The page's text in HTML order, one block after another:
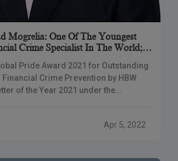
Mogrelia: One Of The Youngest
Crime Specialist In The World;
Pride Award 2021 for Outstanding
Crime Prevention by HBW
of the Year 2021 under the
Apr 5, 2022